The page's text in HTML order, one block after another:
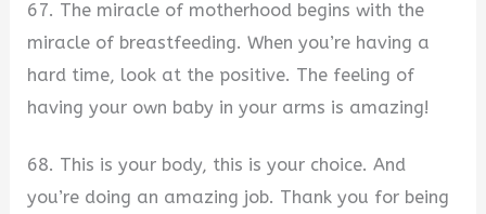
67. The miracle of motherhood begins with the
miracle of breastfeeding. When you’re having a
hard time, look at the positive. The feeling of
having your own baby in your arms is amazing!
68. This is your body, this is your choice. And
you’re doing an amazing job. Thank you for being